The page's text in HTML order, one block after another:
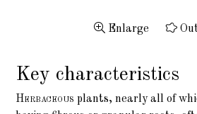
Enlarge
Key characteristics
Herbaceous plants, nearly all of